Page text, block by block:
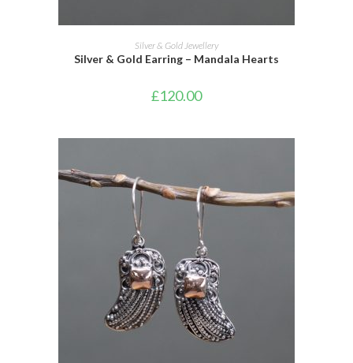
ADD TO CART
Silver & Gold Jewellery
Silver & Gold Earring – Mandala Hearts
£120.00